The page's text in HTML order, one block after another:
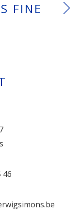
FINE
46